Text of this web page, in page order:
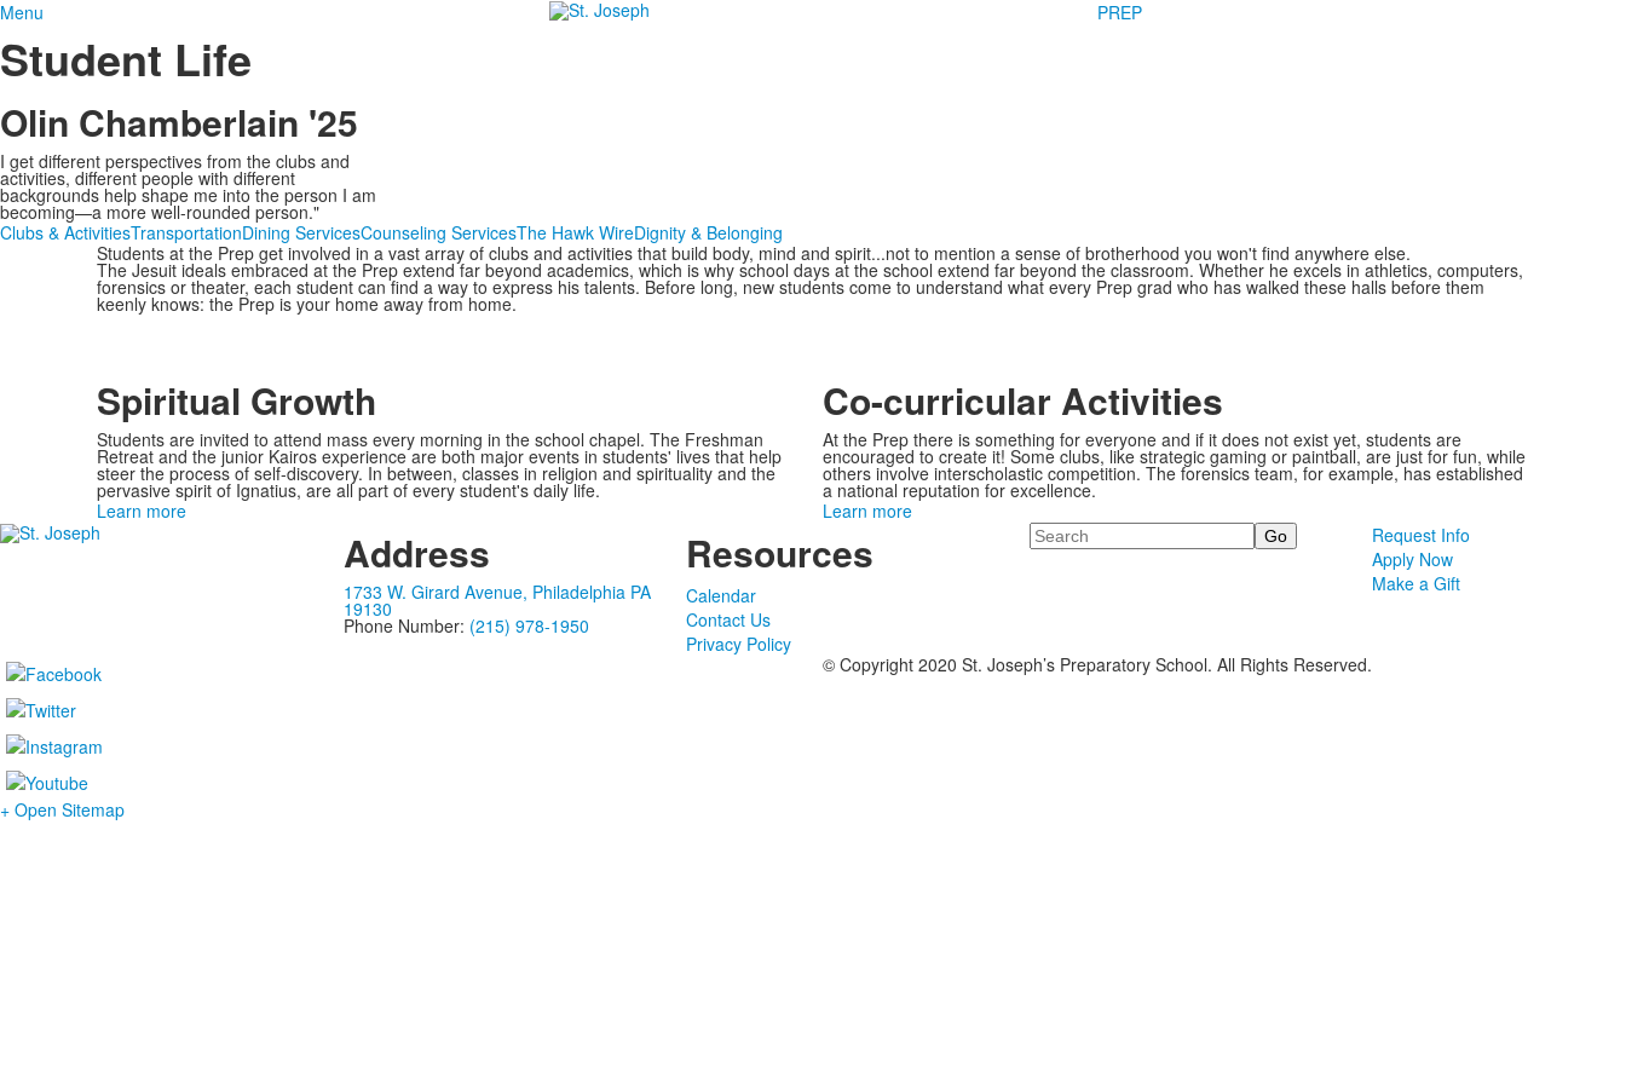
Menu PREP
Student Life
Olin Chamberlain '25
I get different perspectives from the clubs and
activities, different people with different
backgrounds help shape me into the person I am
becoming—a more well-rounded person."
Clubs & ActivitiesTransportationDining ServicesCounseling ServicesThe Hawk WireDignity & Belonging
Students at the Prep get involved in a vast array of clubs and activities that build body, mind and spirit...not to mention a sense of brotherhood you won't find anywhere else.
The Jesuit ideals embraced at the Prep extend far beyond academics, which is why school days at the school extend far beyond the classroom. Whether he excels in athletics, computers,
forensics or theater, each student can find a way to express his talents. Before long, new students come to understand what every Prep grad who has walked these halls before them
keenly knows: the Prep is your home away from home.
Spiritual Growth
Students are invited to attend mass every morning in the school chapel. The Freshman
Retreat and the junior Kairos experience are both major events in students' lives that help
steer the process of self-discovery. In between, classes in religion and spirituality and the
pervasive spirit of Ignatius, are all part of every student's daily life.
Learn more
Co-curricular Activities
At the Prep there is something for everyone and if it does not exist yet, students are
encouraged to create it! Some clubs, like strategic gaming or paintball, are just for fun, while
others involve interscholastic competition. The forensics team, for example, has established
a national reputation for excellence.
Learn more
Address
1733 W. Girard Avenue, Philadelphia PA
19130
Phone Number: (215) 978-1950
Resources
Calendar
Contact Us
Privacy Policy
Search
Request Info
Apply Now
Make a Gift
© Copyright 2020 St. Joseph’s Preparatory School. All Rights Reserved.
+ Open Sitemap